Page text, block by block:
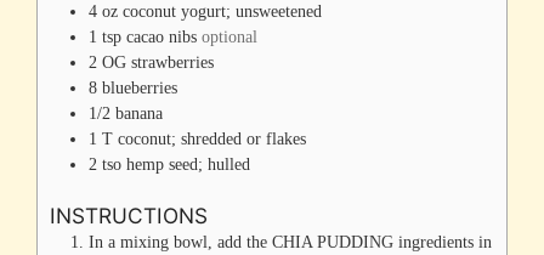
4 oz coconut yogurt; unsweetened
1 tsp cacao nibs optional
2 OG strawberries
8 blueberries
1/2 banana
1 T coconut; shredded or flakes
2 tso hemp seed; hulled
INSTRUCTIONS
In a mixing bowl, add the CHIA PUDDING ingredients in